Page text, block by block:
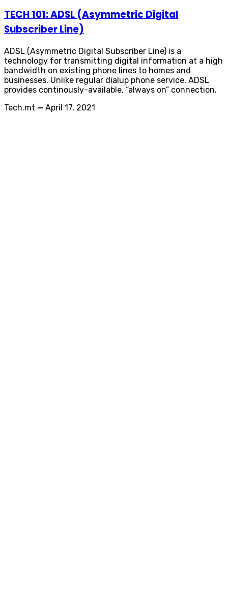
TECH 101: ADSL (Asymmetric Digital
Subscriber Line)
ADSL (Asymmetric Digital Subscriber Line) is a
technology for transmitting digital information at a high
bandwidth on existing phone lines to homes and
businesses. Unlike regular dialup phone service, ADSL
provides continously-available, “always on” connection.
Tech.mt — April 17, 2021